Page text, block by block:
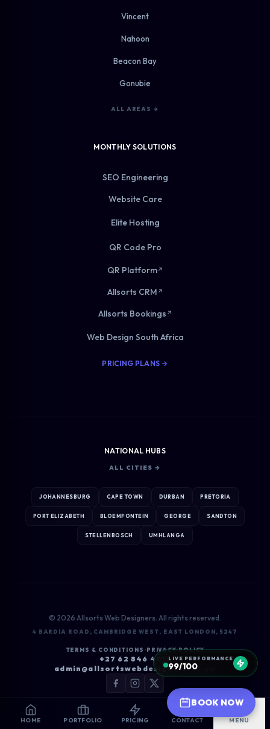
HOME PORTFOLIO PRICING CONTACT MENU
Vincent
Nahoon
Beacon Bay
Gonubie
ALL AREAS →
MONTHLY SOLUTIONS
SEO Engineering
Website Care
Elite Hosting
QR Code Pro
QR Platform↗
Allsorts CRM ↗
Allsorts Bookings ↗
Web Design South Africa
PRICING PLANS →
NATIONAL HUBS
ALL CITIES →
JOHANNESBURG CAPE TOWN DURBAN PRETORIA
PORT ELIZABETH BLOEMFONTEIN GEORGE SANDTON
STELLENBOSCH UMHLANGA
© 2026 Allsorts Web Designers. All rights reserved.
4 BARDIA ROAD, CAMBRIDGE WEST, EAST LONDON, 5247
TERMS & CONDITIONS •PRIVACY POLICY
+27 62 846 4015
admin@allsortswebdesigners.co.za
BOOK NOW
LIVE PERFORMANCE
99/100